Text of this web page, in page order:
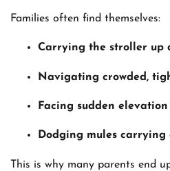
Families often find themselves:
Carrying the stroller up
Navigating crowded,
Facing sudden
Dodging mules carrying
This is why many parents end